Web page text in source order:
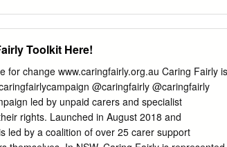
General and Minister for Justice Terence
Queensland Labor and ACT Governments AGL
registered with Government Lobbyist
Australia advisory Pty Ltd* Ltd Damian
within the NSW Australian Labor Party
Pace - * All lobbyists registered with individual
clients. Lobby lists are updated regularly. This
Toolkit Here!
for change www.caringfairly.org.au Caring Fairly is
@caringfairly @caringfairly
led by unpaid carers and specialist
rights. Launched in August 2018 and
led by a coalition of over 25 carer support